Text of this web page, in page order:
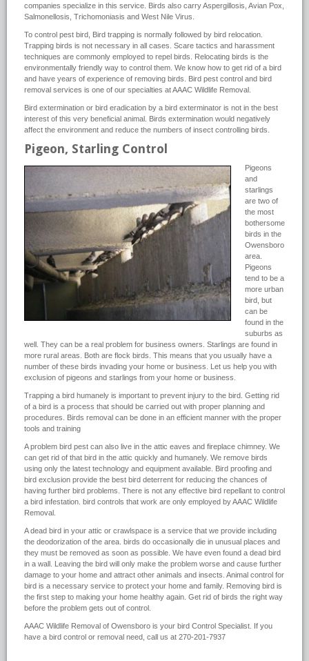
companies specialize in this service. Birds also carry Aspergillosis, Avian Pox,
Salmonellosis, Trichomoniasis and West Nile Virus.
To control pest bird, Bird trapping is normally followed by bird relocation.
Trapping birds is not necessary in all cases. Scare tactics and harassment
techniques are commonly employed to repel birds. Relocating birds is the
environmentally friendly way to control them. We know how to get rid of a bird
and have years of experience of removing birds. Bird pest control and bird
removal services is one of our specialties at AAAC Wildlife Removal.
Bird extermination or bird eradication by a bird exterminator is not in the best
interest of this very beneficial animal. Birds extermination would negatively
affect the environment and reduce the numbers of insect controlling birds.
Pigeon, Starling Control
Pigeons
and
starlings
are two of
the most
bothersome
birds in the
Owensboro
area.
Pigeons
tend to be a
more urban
bird, but
can be
found in the
suburbs as
well. They can be a real problem for business owners. Starlings are found in
more rural areas. Both are flock birds. This means that you usually have a
number of these birds invading your home or business. Let us help you with
exclusion of pigeons and starlings from your home or business.
Trapping a bird humanely is important to prevent injury to the bird. Getting rid
of a bird is a process that should be carried out with proper planning and
procedures. Birds removal can be done in an efficient manner with the proper
tools and training
A problem bird pest can also live in the attic eaves and fireplace chimney. We
can get rid of that bird in the attic quickly and humanely. We remove birds
using only the latest technology and equipment available. Bird proofing and
bird exclusion provide the best bird deterrent for reducing the chances of
having further bird problems. There is not any effective bird repellant to control
a bird infestation. bird controls that work are only employed by AAAC Wildlife
Removal.
A dead bird in your attic or crawlspace is a service that we provide including
the deodorization of the area. birds do occasionally die in unusual places and
they must be removed as soon as possible. We have even found a dead bird
in a wall. Leaving the bird will only make the problem worse and cause further
damage to your home and attract other animals and insects. Animal control for
bird is a necessary service to protect your home and family. Removing bird is
the first step to making your home healthy again. Get rid of birds the right way
before the problem gets out of control.
AAAC Wildlife Removal of Owensboro is your bird Control Specialist. If you
have a bird control or removal need, call us at 270-201-7937